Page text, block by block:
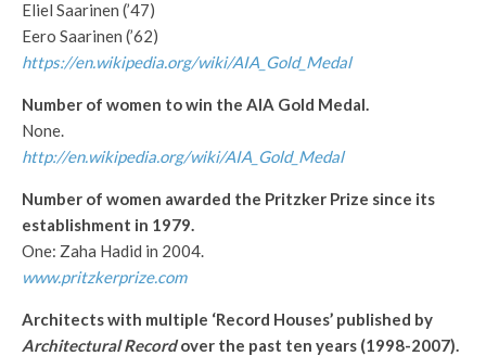
Eliel Saarinen (’47)
Eero Saarinen (’62)
https://en.wikipedia.org/wiki/AIA_Gold_Medal
Number of women to win the AIA Gold Medal.
None.
http://en.wikipedia.org/wiki/AIA_Gold_Medal
Number of women awarded the Pritzker Prize since its
establishment in 1979.
One: Zaha Hadid in 2004.
www.pritzkerprize.com
Architects with multiple ‘Record Houses’ published by
Architectural Recordover the past ten years (1998-2007).